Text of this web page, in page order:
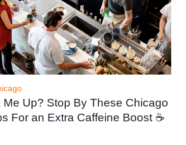
Me Up? Stop By These Chicago
For an Extra Caffeine Boost ☕